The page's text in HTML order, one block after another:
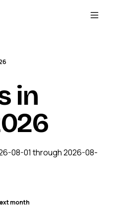
in
08-01 through 2026-08-
month